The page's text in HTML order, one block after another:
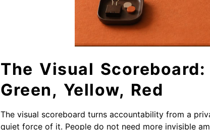
The Visual
Green, Yellow, Red
The visual scoreboard turns accountability from a
quiet force of it. People do not need more invisible